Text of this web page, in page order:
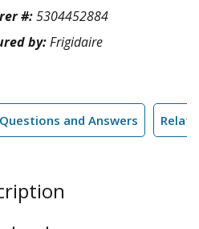
#:5304452884
by:Frigidaire
Questions and Answers